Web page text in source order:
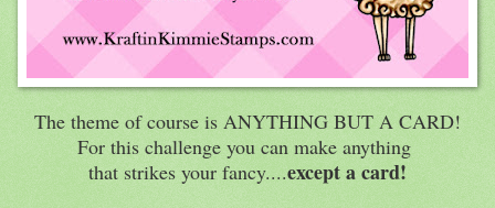
The theme of course is ANYTHING BUT A CARD!
For this challenge you can make anything
that strikes your fancy....except a card!